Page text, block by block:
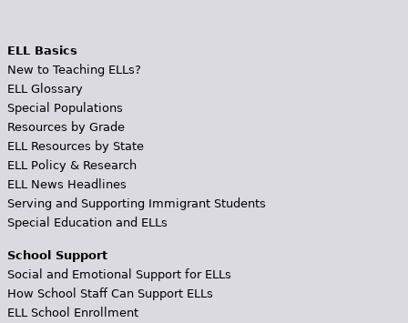
ELL Basics
New to Teaching ELLs?
ELL Glossary
Special Populations
Resources by Grade
ELL Resources by State
ELL Policy & Research
ELL News Headlines
Serving and Supporting Immigrant Students
Special Education and ELLs
School Support
Social and Emotional Support for ELLs
How School Staff Can Support ELLs
ELL School Enrollment